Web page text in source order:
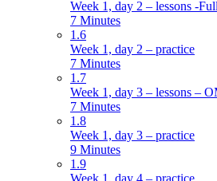
Week 1, day 2 – lessons -
7 Minutes
1.6
Week 1, day 2 – practice
7 Minutes
1.7
Week 1, day 3 – lessons –
7 Minutes
1.8
Week 1, day 3 – practice
9 Minutes
1.9